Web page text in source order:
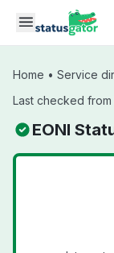
Skip to main content
Home • Service
Last checked from
EONI